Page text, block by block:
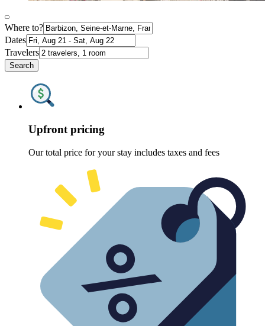
Where to?
Dates
Travelers
Search
Upfront pricing
Our total price for your stay includes taxes and fees